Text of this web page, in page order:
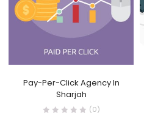
Pay-Per-Click Agency In
Sharjah
(0)